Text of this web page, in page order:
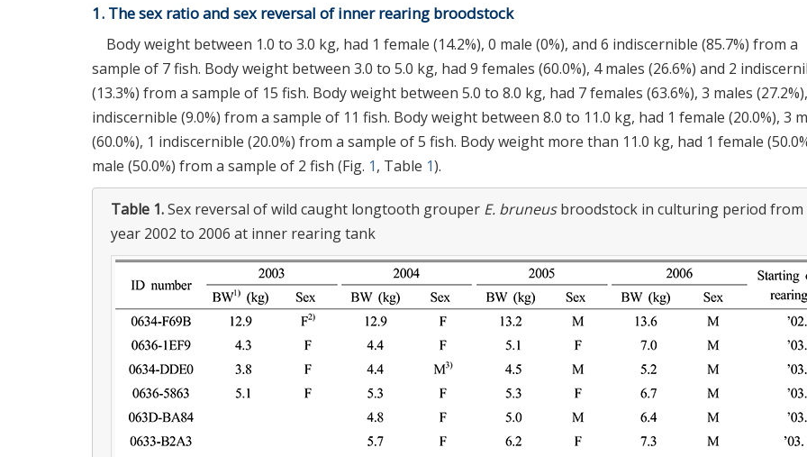
1. The sex ratio and sex reversal of inner rearing broodstock
Body weight between 1.0 to 3.0 kg, had 1 female (14.2%), 0 male (0%), and 6 indiscernible (85.7%) from a
sample of 7 fish. Body weight between 3.0 to 5.0 kg, had 9 females (60.0%), 4 males (26.6%) and 2
(13.3%) from a sample of 15 fish. Body weight between 5.0 to 8.0 kg, had 7 females (63.6%), 3 males
indiscernible (9.0%) from a sample of 11 fish. Body weight between 8.0 to 11.0 kg, had 1 female (20.0%), 3
(60.0%), 1 indiscernible (20.0%) from a sample of 5 fish. Body weight more than 11.0 kg, had 1 female
male (50.0%) from a sample of 2 fish (Fig. 1, Table 1).
Table 1.Sex reversal of wild caught longtooth grouper E. bruneusbroodstock in culturing period from
year 2002 to 2006 at inner rearing tank